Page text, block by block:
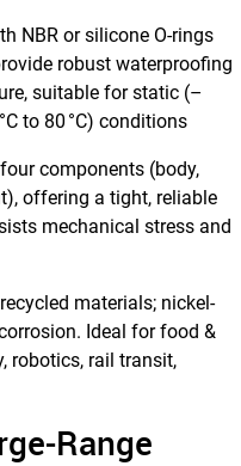
NBR or silicone O-rings
robust waterproofing
suitable for static (–
to 80 °C) conditions
components (body,
offering a tight, reliable
mechanical stress and
materials; nickel-
Ideal for food &
robotics, rail transit,